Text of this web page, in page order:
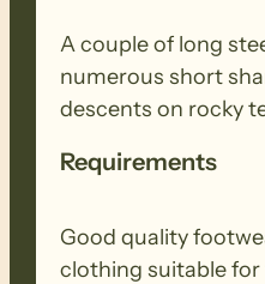
A couple of long
numerous short
descents on rocky
Requirements
Good quality
clothing suitable